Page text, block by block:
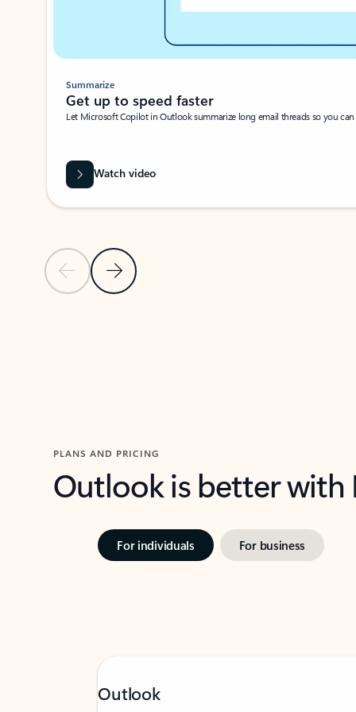
Previous SlideNext Slide
Summarize
Get up to speed faster ​
Let Microsoft Copilot in Outlook summarize long email threads so you
Watch video
PLANS AND PRICING
Outlook is better
For individuals For business
Outlook